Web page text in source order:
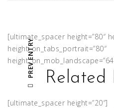
[ultimate_spacer height=”80″
height_on_tabs_portrait=”80″
Related
[ultimate_spacer height=”20″]
PREV ENTRY